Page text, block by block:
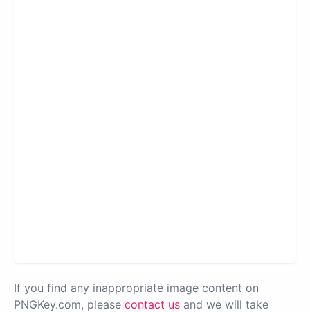
If you find any inappropriate image content on
PNGKey.com, please contact us and we will take